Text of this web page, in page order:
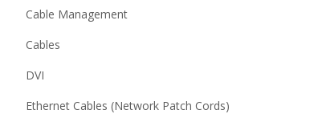
Cable Management
Cables
DVI
Ethernet Cables (Network Patch Cords)